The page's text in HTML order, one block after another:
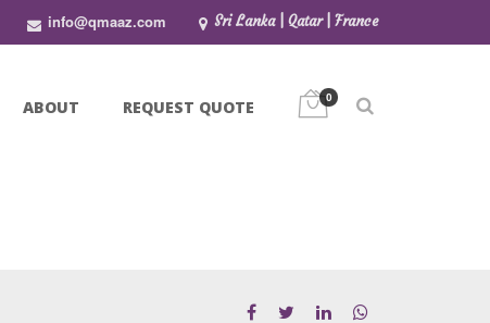
info@qmaaz.com Sri Lanka | Qatar | France
ABOUT REQUEST QUOTE 0